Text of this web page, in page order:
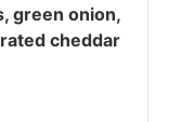
green onion,
cheddar